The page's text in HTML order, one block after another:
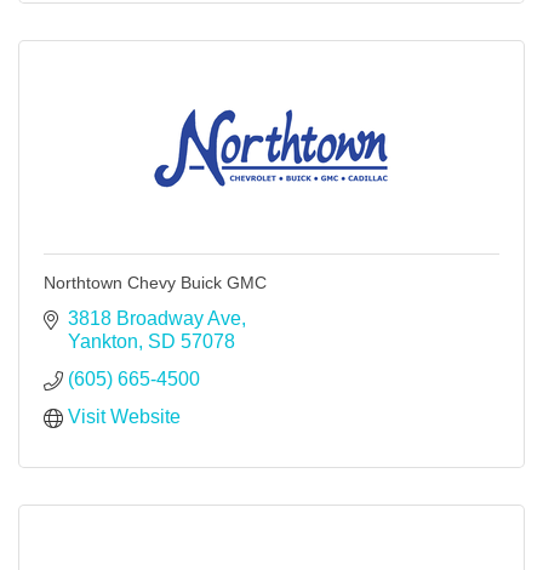
Northtown Chevy Buick GMC
3818 Broadway Ave
Yankton SD 57078
(605) 665-4500
Visit Website